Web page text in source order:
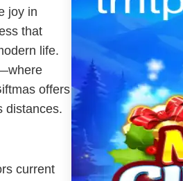
joy in
that
life.
offers
distances.
current